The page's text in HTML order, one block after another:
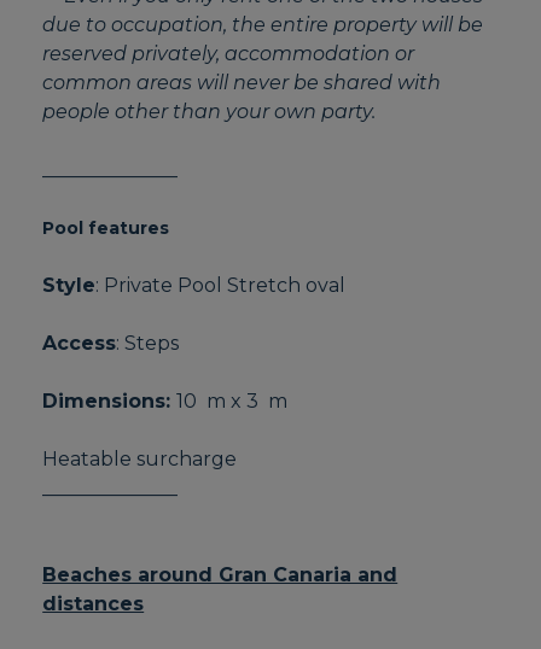
due to occupation, the entire property will be
reserved privately, accommodation or
common areas will never be shared with
people other than your own party.
Pool features
Style: Private Pool Stretch oval
Access: Steps
Dimensions:10 m x 3 m
Heatable surcharge
Beaches around Gran Canaria and
distances